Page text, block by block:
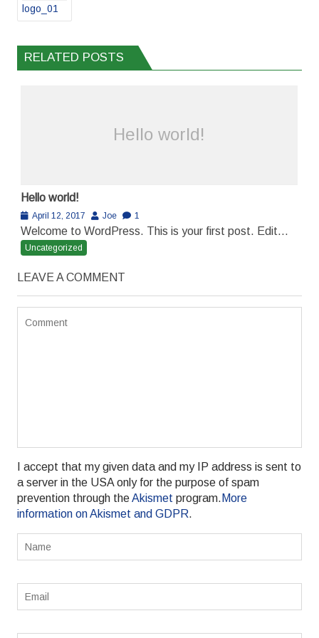
logo_01
RELATED POSTS
Hello world!
Hello world!
April 12, 2017 Joe 1
Welcome to WordPress. This is your first post. Edit...
Uncategorized
LEAVE A COMMENT
I accept that my given data and my IP address is sent to
a server in the USA only for the purpose of spam
prevention through theAkismet program. More
information on Akismet and GDPR.